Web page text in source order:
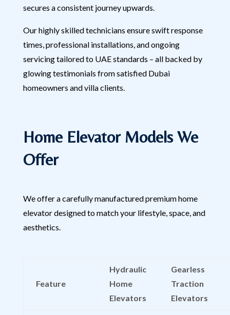
secures a consistent journey upwards.
Our highly skilled technicians ensure swift response
times, professional installations, and ongoing
servicing tailored to UAE standards – all backed by
glowing testimonials from satisfied Dubai
homeowners and villa clients.
Home Elevator Models We
Offer
We offer a carefully manufactured premium home
elevator designed to match your lifestyle, space, and
aesthetics.
Feature
Hydraulic
Home
Elevators
Gearless
Traction
Elevators